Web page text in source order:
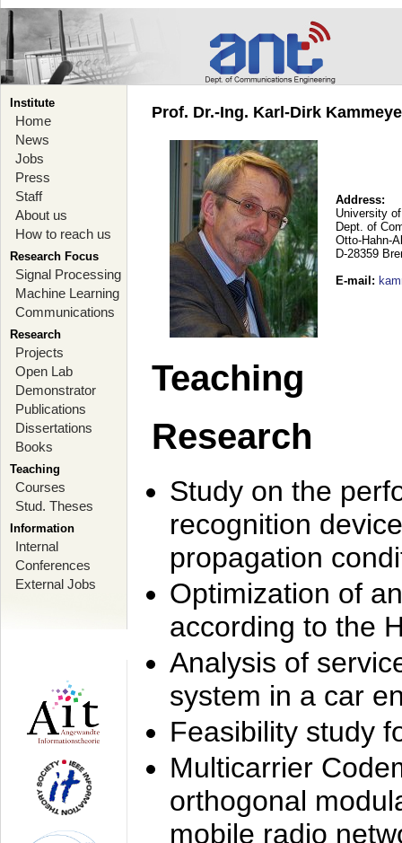
Institute
Home
News
Jobs
Press
Staff
About us
How to reach us
Research Focus
Signal Processing
Machine Learning
Communications
Research
Projects
Open Lab
Demonstrator
Publications
Dissertations
Books
Teaching
Courses
Stud. Theses
Information
Internal
Conferences
External Jobs
Prof. Dr.-Ing. Karl-Dirk
Address:
University
Dept. of
Otto-Hahn-
D-28359
E-mail :
Teaching
Research
Study on the
recognition
propagation
Optimization of
according to the
Analysis of
system in a car
Feasibility study
Multicarrier
orthogonal
mobile radio